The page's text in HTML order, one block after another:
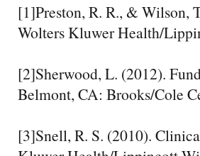
[1]Preston, R. R., & Wilson,
Wolters Kluwer Health/
[2]Sherwood, L. (2012).
Belmont, CA: Brooks/Cole
[3]Snell, R. S. (2010).